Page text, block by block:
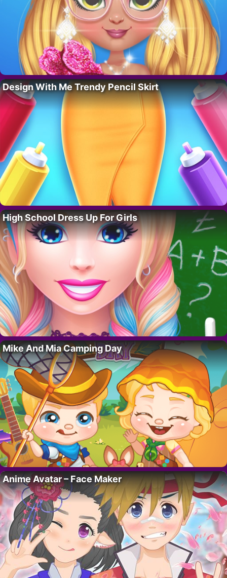
Design With Me Trendy Pencil Skirt
High School Dress Up For Girls
Mike And Mia Camping Day
Anime Avatar – Face Maker